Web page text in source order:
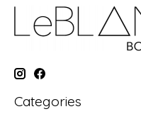
Categories